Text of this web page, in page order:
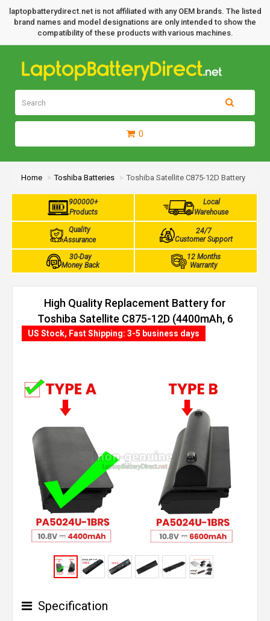
laptopbatterydirect.net is not affiliated with any OEM brands. The listed
brand names and model designations are only intended to show the
compatibility of these products with various machines.
0
Home Toshiba Batteries Toshiba Satellite C875-12D Battery
900000+
Products
Local
Warehouse
Quality
Assurance
24/7
Customer Support
30-Day
Money Back
12 Months
Warranty
High Quality Replacement Battery for
Toshiba Satellite C875-12D (4400mAh, 6
cells)
US Stock, Fast Shipping: 3-5 business days
Specification